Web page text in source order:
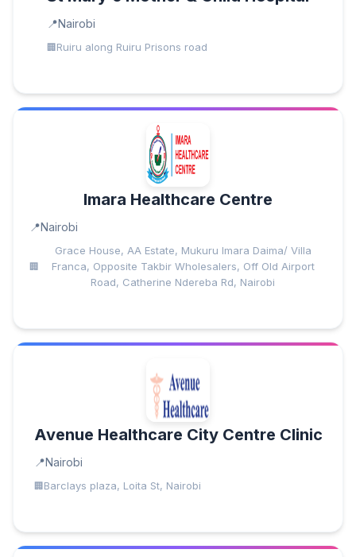
Nairobi
Ruiru along Ruiru Prisons road
Imara Healthcare Centre
Nairobi
Grace House, AA Estate, Mukuru Imara Daima/ Villa
Franca, Opposite Takbir Wholesalers, Off Old Airport
Road, Catherine Ndereba Rd, Nairobi
Avenue Healthcare City Centre Clinic
Nairobi
Barclays plaza, Loita St, Nairobi